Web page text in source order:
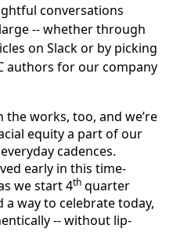
conversations
-- whether through
on Slack or by picking
authors for our company
works, too, and we’re
equity a part of our
cadences.
early in this time-
we start 4th quarter
way to celebrate today,
-- without lip-